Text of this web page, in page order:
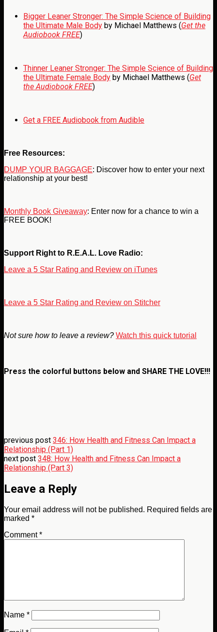
Bigger Leaner Stronger: The Simple Science of Building
the Ultimate Male Body by Michael Matthews (Get the
Audiobook FREE)
Thinner Leaner Stronger: The Simple Science of Building
the Ultimate Female Body by Michael Matthews (Get
the Audiobook FREE)
Get a FREE Audiobook from Audible
Free Resources:
DUMP YOUR BAGGAGE: Discover how to enter your next
relationship at your best!
Monthly Book Giveaway: Enter now for a chance to win a
FREE BOOK!
Support Right to R.E.A.L. Love Radio:
Leave a 5 Star Rating and Review on iTunes
Leave a 5 Star Rating and Review on Stitcher
Not sure how to leave a review? Watch this quick tutorial
Press the colorful buttons below and SHARE THE LOVE!!!
previous post 346: How Health and Fitness Can Impact a
Relationship (Part 1)
next post 348: How Health and Fitness Can Impact a
Relationship (Part 3)
Leave a Reply
Your email address will not be published. Required fields are
marked *
Comment*
Name *